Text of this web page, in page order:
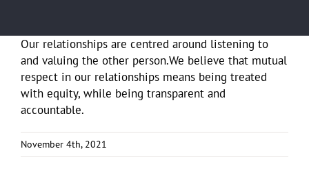
Our relationships are centred around listening to
and valuing the other person.We believe that mutual
respect in our relationships means being treated
with equity, while being transparent and
accountable.
November 4th, 2021